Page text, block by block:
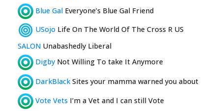
Blue Gal Everyone’s Blue Gal Friend
USojo Life On The World Of The Cross R US
SALON Unabashedly Liberal
Digby Not Willing To take It Anymore
DarkBlack Sites your mamma warned you about
Vote Vets I’m a Vet and I can still Vote